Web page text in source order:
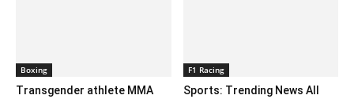
Boxing
Transgender athlete MMA
F1 Racing
Sports: Trending News All